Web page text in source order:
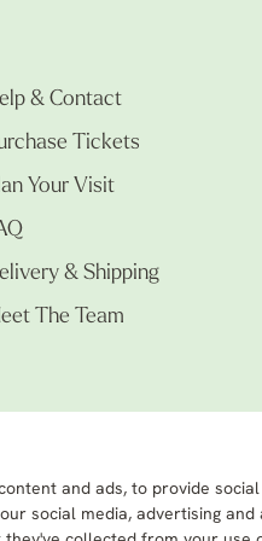
and ads, to provide
social media, advertising
& Contact
Tickets
Your Visit
& Shipping
The Team
Market, Colchester CO7 7DB
charity number: 1162486